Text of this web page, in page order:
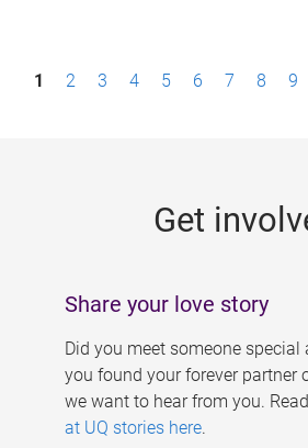
P1 2 3 4 5 6 7 8 9
Get
Share your love story
Did you meet someone special
you found your forever partner
we want to hear from you.
at UQ stories here.